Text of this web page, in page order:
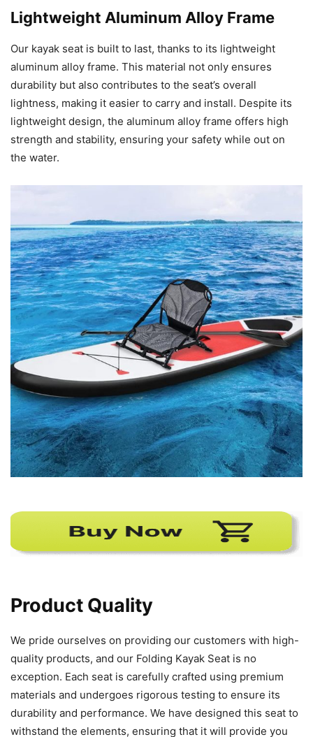
Lightweight Aluminum Alloy Frame
Our kayak seat is built to last, thanks to its lightweight
aluminum alloy frame. This material not only ensures
durability but also contributes to the seat’s overall
lightness, making it easier to carry and install. Despite its
lightweight design, the aluminum alloy frame offers high
strength and stability, ensuring your safety while out on
the water.
Product Quality
We pride ourselves on providing our customers with high-
quality products, and our Folding Kayak Seat is no
exception. Each seat is carefully crafted using premium
materials and undergoes rigorous testing to ensure its
durability and performance. We have designed this seat to
withstand the elements, ensuring that it will provide you